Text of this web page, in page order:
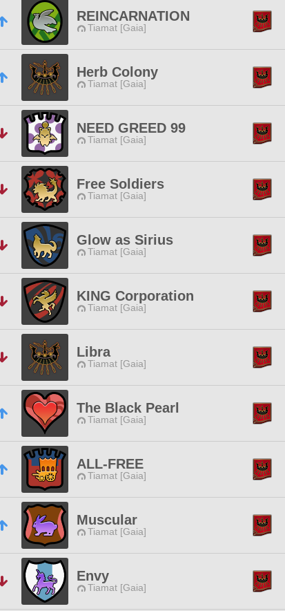
REINCARNATION
Tiamat [Gaia]
Herb Colony
Tiamat [Gaia]
NEED GREED 99
Tiamat [Gaia]
Free Soldiers
Tiamat [Gaia]
Glow as Sirius
Tiamat [Gaia]
KING Corporation
Tiamat [Gaia]
Libra
Tiamat [Gaia]
The Black Pearl
Tiamat [Gaia]
ALL-FREE
Tiamat [Gaia]
Muscular
Tiamat [Gaia]
Envy
Tiamat [Gaia]